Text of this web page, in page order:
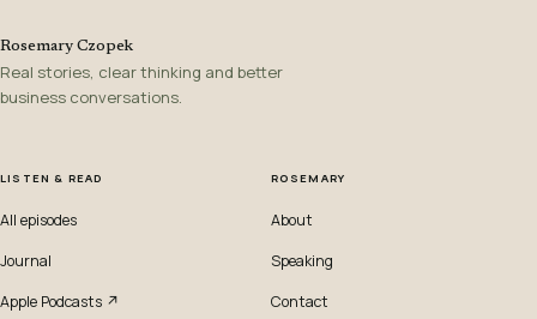
Rosemary Czopek
Real stories, clear thinking and better
business conversations.
LISTEN & READ
All episodes
Journal
Apple Podcasts ↗
ROSEMARY
About
Speaking
Contact